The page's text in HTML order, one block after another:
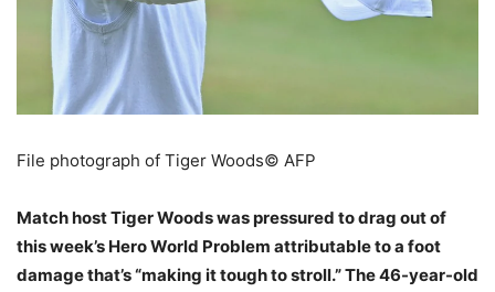
File photograph of Tiger Woods© AFP
Match host Tiger Woods was pressured to drag out of
this week’s Hero World Problem attributable to a foot
damage that’s “making it tough to stroll.” The 46-year-old